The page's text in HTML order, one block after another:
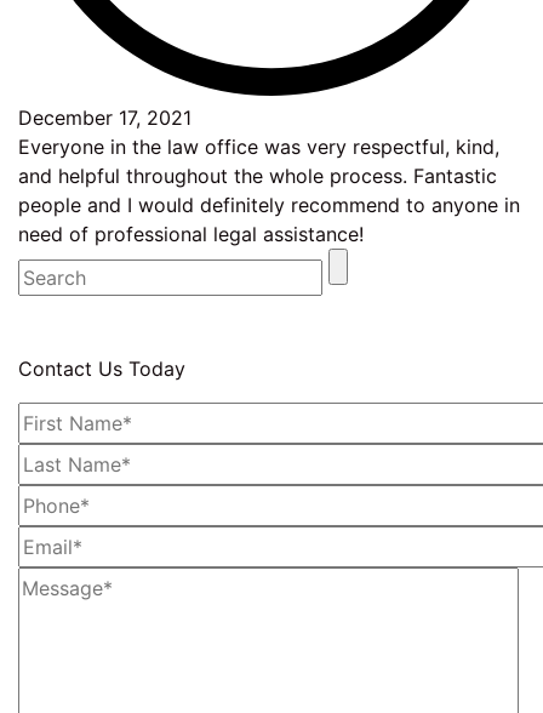
December 17, 2021
Everyone in the law office was very respectful, kind,
and helpful throughout the whole process. Fantastic
people and I would definitely recommend to anyone in
need of professional legal assistance!
Contact Us Today